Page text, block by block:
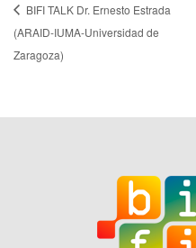
BIFI TALK Dr. Ernesto Estrada
(ARAID-IUMA-Universidad de
Zaragoza)